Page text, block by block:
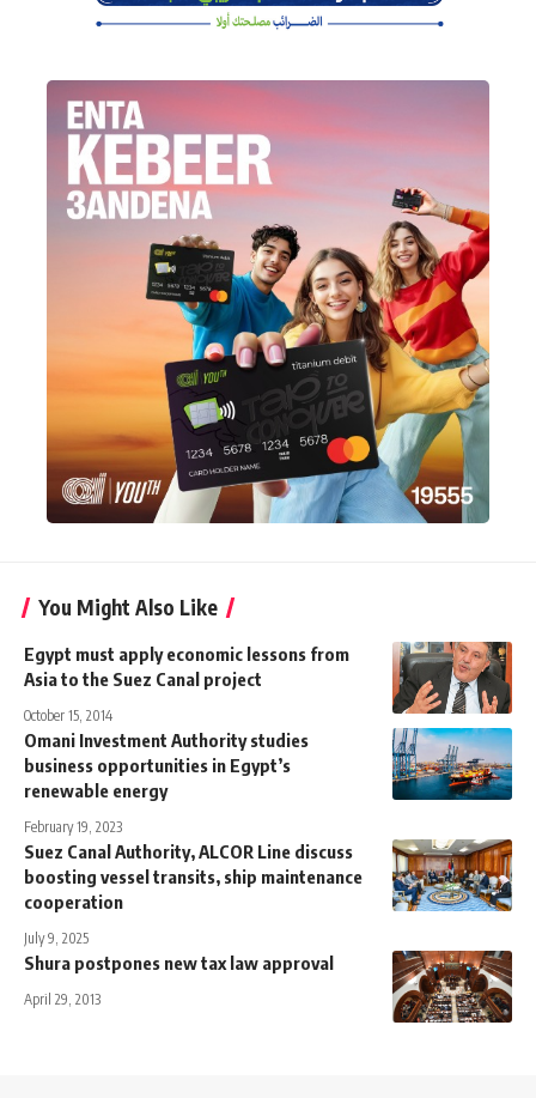
You Might Also Like
Egypt must apply economic lessons from
Asia to the Suez Canal project
October 15, 2014
Omani Investment Authority studies
business opportunities in Egypt’s
renewable energy
February 19, 2023
Suez Canal Authority, ALCOR Line discuss
boosting vessel transits, ship maintenance
cooperation
July 9, 2025
Shura postpones new tax law approval
April 29, 2013